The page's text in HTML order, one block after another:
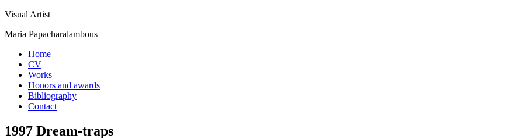
Visual Artist
Maria Papacharalambous
Home
CV
Works
Honors and awards
Bibliography
Contact
1997 Dream-traps